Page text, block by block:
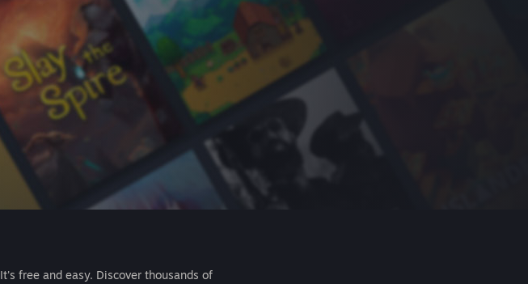
It's free and easy. Discover thousands of